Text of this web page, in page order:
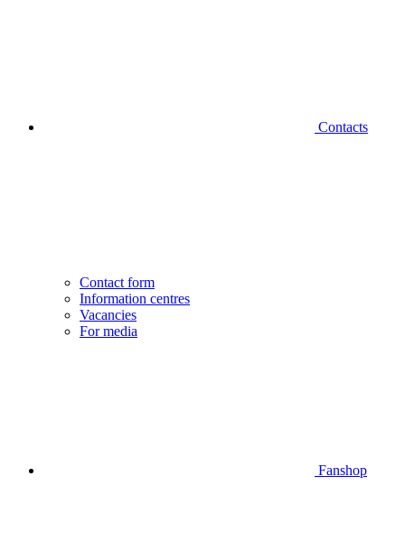
Contacts
Contact form
Information centres
Vacancies
For media
Fanshop